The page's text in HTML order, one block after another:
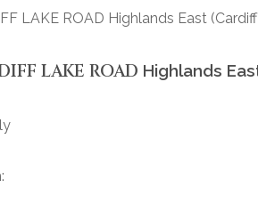
LAKE ROAD Highlands East
LAKE ROAD Highlands